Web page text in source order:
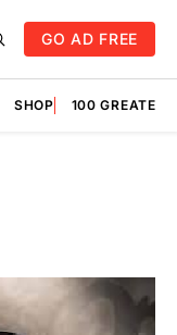
GO AD FREE
SHOP 100